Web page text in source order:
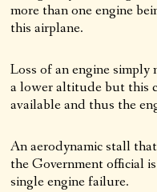
more than one engine
this airplane.
Loss of an engine simply
a lower altitude but this
available and thus the
An aerodynamic stall
the Government official
single engine failure.